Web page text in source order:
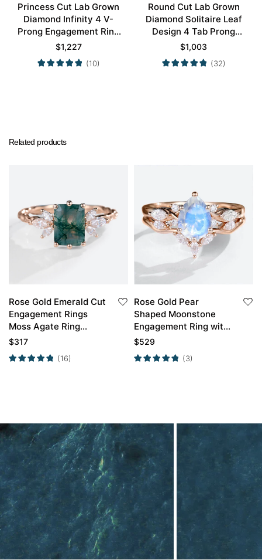
Princess Cut Lab Grown
Diamond Infinity 4 V-
Prong Engagement Ring
in White Gold
$1,227
(10)
Round Cut Lab Grown
Diamond Solitaire Leaf
Design 4 Tab Prong
Engagement Promise
Ring in Yellow Gold
$1,003
(32)
Related products
Rose Gold Emerald Cut
Engagement Rings
Moss Agate Ring
Twisted Simple
$317
(16)
Rose Gold Pear
Shaped Moonstone
Engagement Ring with
Curved Wedding Band
$529
(3)